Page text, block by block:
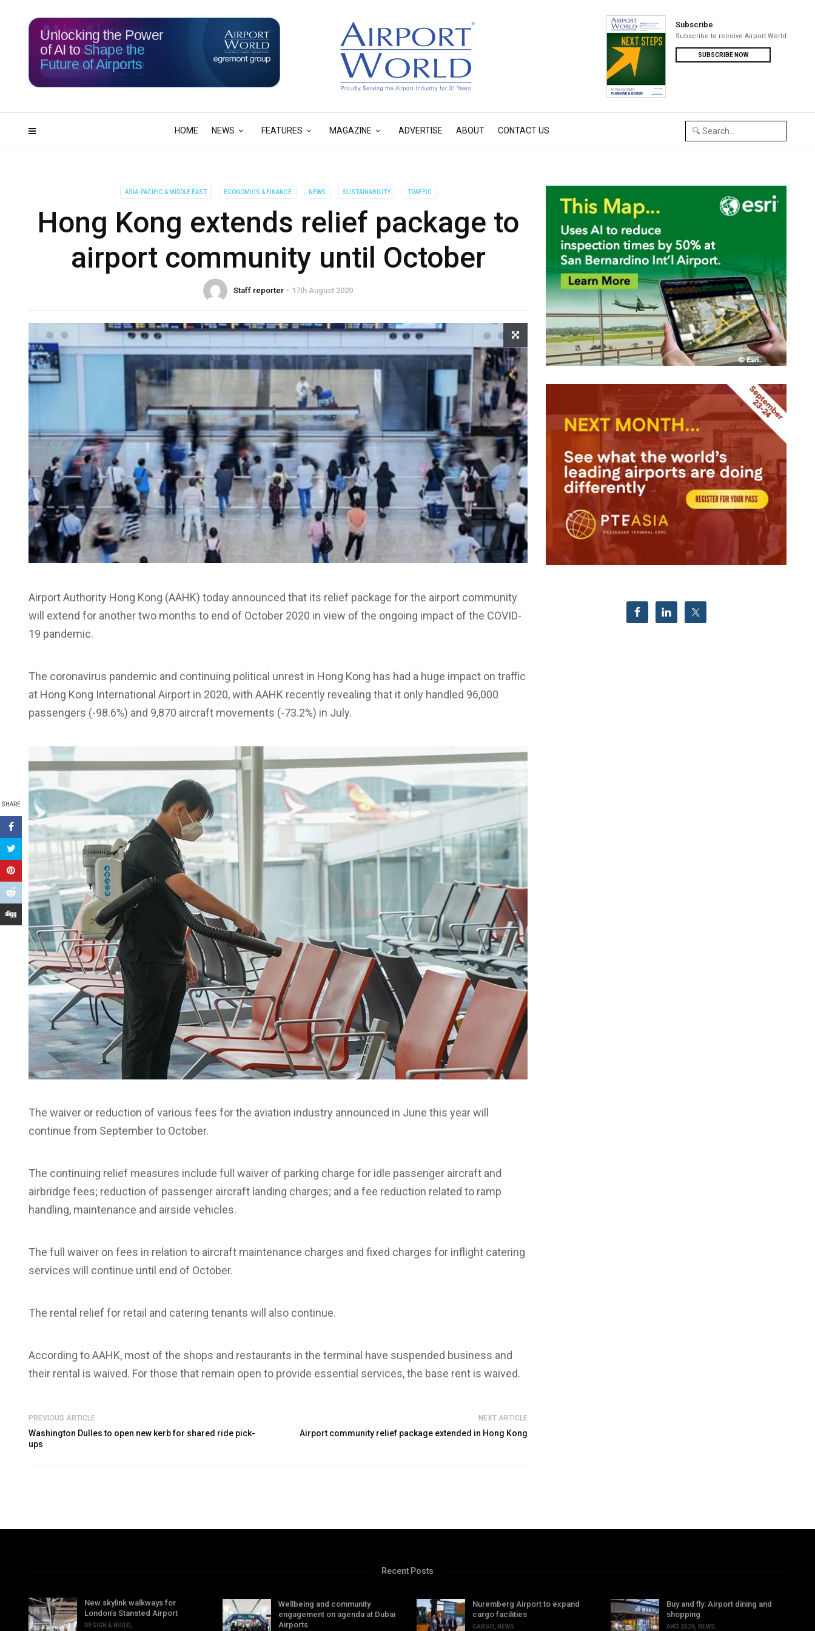
HOME NEWS FEATURES MAGAZINE ADVERTISE ABOUT CONTACT US
Subscribe
Subscribe to receive Airport World
SUBSCRIBE NOW
115 10
Unlocking the Power
of AI toShape the
Future of Airports
ASIA-PACIFIC & MIDDLE EAST ECONOMICS & FINANCE NEWS SUSTAINABILITY TRAFFIC
Hong Kong extends relief package to
airport community until October
Staff reporter 17th August 2020
SHARE
Airport Authority Hong Kong (AAHK) today announced that its relief package for the airport community
will extend for another two months to end of October 2020 in view of the ongoing impact of the COVID-
19 pandemic.
The coronavirus pandemic and continuing political unrest in Hong Kong has had a huge impact on traffic
at Hong Kong International Airport in 2020, with AAHK recently revealing that it only handled 96,000
passengers (-98.6%) and 9,870 aircraft movements (-73.2%) in July.
The waiver or reduction of various fees for the aviation industry announced in June this year will
continue from September to October.
The continuing relief measures include full waiver of parking charge for idle passenger aircraft and
airbridge fees; reduction of passenger aircraft landing charges; and a fee reduction related to ramp
handling, maintenance and airside vehicles.
The full waiver on fees in relation to aircraft maintenance charges and fixed charges for inflight catering
services will continue until end of October.
The rental relief for retail and catering tenants will also continue.
According to AAHK, most of the shops and restaurants in the terminal have suspended business and
their rental is waived. For those that remain open to provide essential services, the base rent is waived.
PREVIOUS ARTICLE
Washington Dulles to open new kerb for shared ride pick-
ups
NEXT ARTICLE
Airport community relief package extended in Hong Kong
Recent Posts
New skylink walkways for
London’s Stansted Airport
DESIGN & BUILD
Wellbeing and community
engagement on agenda at Dubai
Airports
Nuremberg Airport to expand
cargo facilities
CARGO NEWS
Buy and fly: Airport dining and
shopping
AW3 2026 NEWS